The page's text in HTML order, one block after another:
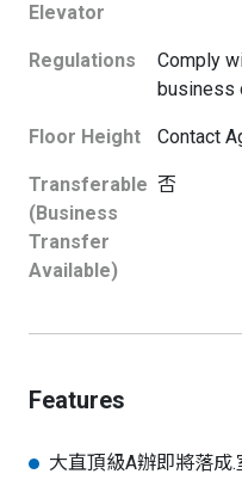
Elevator
Regulations
Comply
business
Floor Height Contact
Transferable
(Business
Transfer
Available)
否
Features
大直頂級A辦即將落成